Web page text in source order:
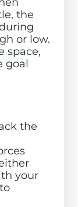
the
or low.
space,
goal
the
your